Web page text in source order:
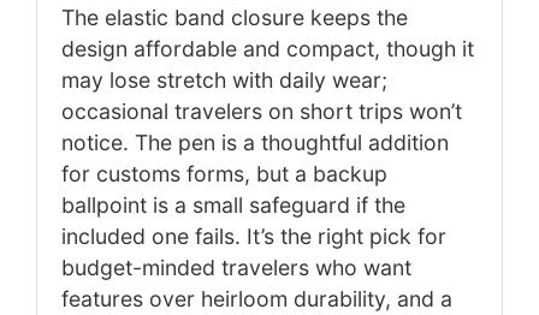
The elastic band closure keeps the
design affordable and compact, though it
may lose stretch with daily wear;
occasional travelers on short trips won’t
notice. The pen is a thoughtful addition
for customs forms, but a backup
ballpoint is a small safeguard if the
included one fails. It’s the right pick for
budget-minded travelers who want
features over heirloom durability, and a